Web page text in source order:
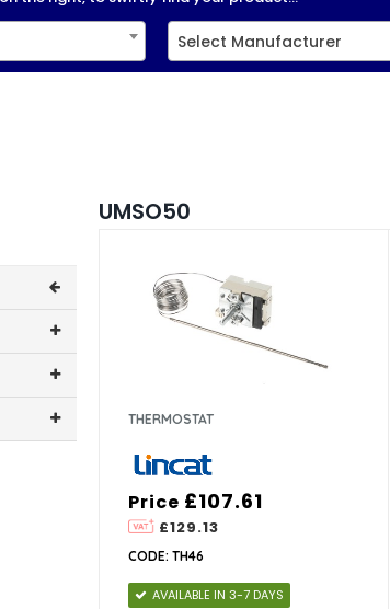
Select Manufacturer
UMSO50
THERMOSTAT
Price
£129.13
£107.61
CODE: TH46
AVAILABLE IN 3-7 DAYS